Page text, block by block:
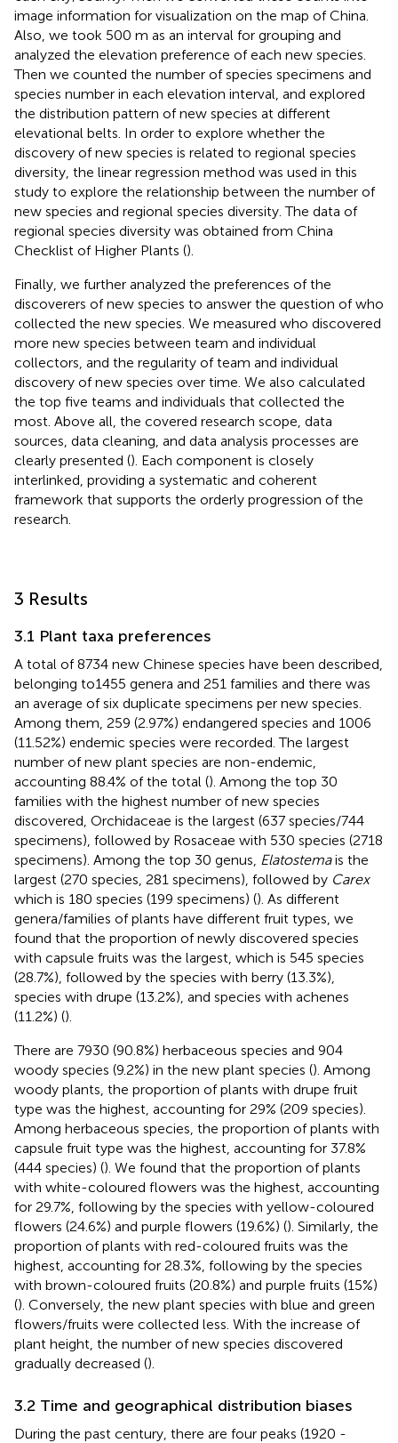
image information for visualization on the map of China.
Also, we took 500 m as an interval for grouping and
analyzed the elevation preference of each new species.
Then we counted the number of species specimens and
species number in each elevation interval, and explored
the distribution pattern of new species at different
elevational belts. In order to explore whether the
discovery of new species is related to regional species
diversity, the linear regression method was used in this
study to explore the relationship between the number of
new species and regional species diversity. The data of
regional species diversity was obtained from China
Checklist of Higher Plants ().
Finally, we further analyzed the preferences of the
discoverers of new species to answer the question of who
collected the new species. We measured who discovered
more new species between team and individual
collectors, and the regularity of team and individual
discovery of new species over time. We also calculated
the top five teams and individuals that collected the
most. Above all, the covered research scope, data
sources, data cleaning, and data analysis processes are
clearly presented (). Each component is closely
interlinked, providing a systematic and coherent
framework that supports the orderly progression of the
research.
3 Results
3.1 Plant taxa preferences
A total of 8734 new Chinese species have been described,
belonging to1455 genera and 251 families and there was
an average of six duplicate specimens per new species.
Among them, 259 (2.97%) endangered species and 1006
(11.52%) endemic species were recorded. The largest
number of new plant species are non-endemic,
accounting 88.4% of the total (). Among the top 30
families with the highest number of new species
discovered, Orchidaceae is the largest (637 species/744
specimens), followed by Rosaceae with 530 species (2718
specimens). Among the top 30 genus, Elatostemais the
largest (270 species, 281 specimens), followed by Carex
which is 180 species (199 specimens) (). As different
genera/families of plants have different fruit types, we
found that the proportion of newly discovered species
with capsule fruits was the largest, which is 545 species
(28.7%), followed by the species with berry (13.3%),
species with drupe (13.2%), and species with achenes
(11.2%) ().
There are 7930 (90.8%) herbaceous species and 904
woody species (9.2%) in the new plant species (). Among
woody plants, the proportion of plants with drupe fruit
type was the highest, accounting for 29% (209 species).
Among herbaceous species, the proportion of plants with
capsule fruit type was the highest, accounting for 37.8%
(444 species) (). We found that the proportion of plants
with white-coloured flowers was the highest, accounting
for 29.7%, following by the species with yellow-coloured
flowers (24.6%) and purple flowers (19.6%) (). Similarly, the
proportion of plants with red-coloured fruits was the
highest, accounting for 28.3%, following by the species
with brown-coloured fruits (20.8%) and purple fruits (15%)
(). Conversely, the new plant species with blue and green
flowers/fruits were collected less. With the increase of
plant height, the number of new species discovered
gradually decreased ().
3.2 Time and geographical distribution biases
During the past century, there are four peaks (1920 -